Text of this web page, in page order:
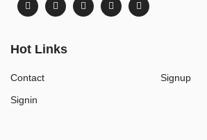
Hot Links
Contact
Signin
Signup